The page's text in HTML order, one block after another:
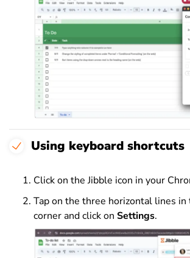
Using keyboard shortcuts
Click on the Jibble icon in your
Tap on the three horizontal lines
corner and click on Settings.